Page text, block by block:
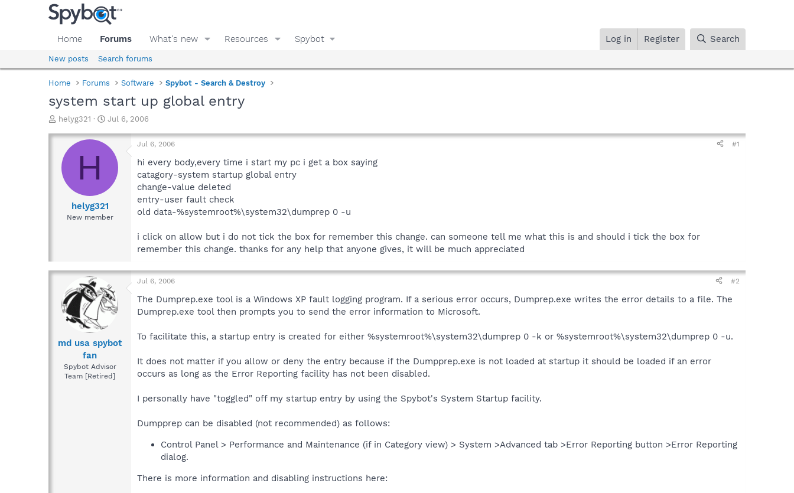
Home Forums What's new Resources Spybot Log in Register Search
New posts Search forums
Home Forums Software Spybot - Search & Destroy
system start up global entry
T
r
a
d
helyg321
S
a
r
t
e
Jul 6, 2006
H
helyg321
New member
Jul 6, 2006 #1
hi every body,every time i start my pc i get a box saying
catagory-system startup global entry
change-value deleted
entry-user fault check
old data-%systemroot%\system32\dumprep 0 -u
i click on allow but i do not tick the box for remember this change. can someone tell me what this is and should i tick the box for
remember this change. thanks for any help that anyone gives, it will be much appreciated
md usa spybot
fan
Spybot Advisor
Team [Retired]
Jul 6, 2006 #2
The Dumprep.exe tool is a Windows XP fault logging program. If a serious error occurs, Dumprep.exe writes the error details to a file. The
Dumprep.exe tool then prompts you to send the error information to Microsoft.
To facilitate this, a startup entry is created for either %systemroot%\system32\dumprep 0 -k or %systemroot%\system32\dumprep 0 -u.
It does not matter if you allow or deny the entry because if the Dumpprep.exe is not loaded at startup it should be loaded if an error
occurs as long as the Error Reporting facility has not been disabled.
I personally have "toggled" off my startup entry by using the Spybot's System Startup facility.
Dumpprep can be disabled (not recommended) as follows:
Control Panel > Performance and Maintenance (if in Category view) > System >Advanced tab >Error Reporting button >Error Reporting
dialog.
There is more information and disabling instructions here: